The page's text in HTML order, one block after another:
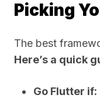
Picking
The best
Here’s a quick
Go Flutter if: